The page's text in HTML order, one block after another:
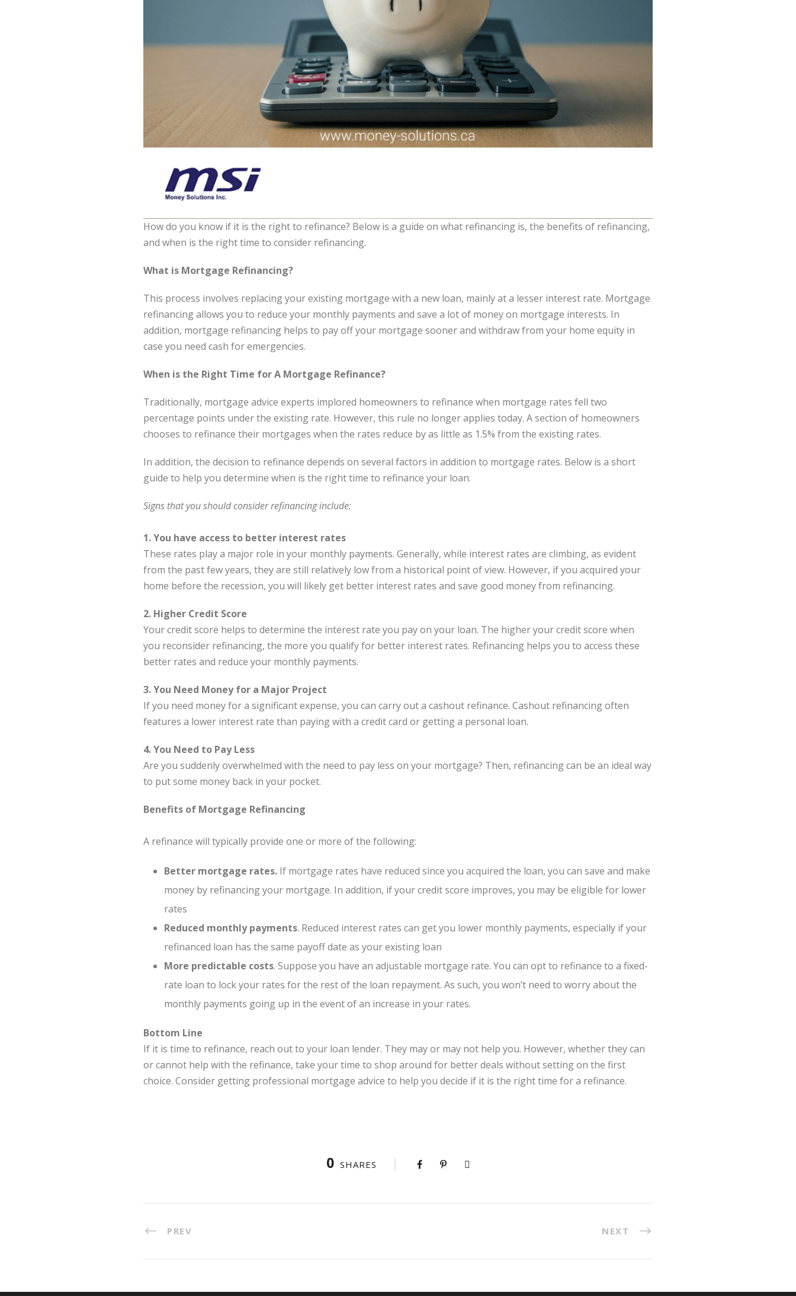
How do you know if it is the right to refinance? Below is a guide on what refinancing is, the benefits of refinancing,
and when is the right time to consider refinancing.
What is Mortgage Refinancing?
This process involves replacing your existing mortgage with a new loan, mainly at a lesser interest rate. Mortgage
refinancing allows you to reduce your monthly payments and save a lot of money on mortgage interests. In
addition, mortgage refinancing helps to pay off your mortgage sooner and withdraw from your home equity in
case you need cash for emergencies.
When is the Right Time for A Mortgage Refinance?
Traditionally, mortgage advice experts implored homeowners to refinance when mortgage rates fell two
percentage points under the existing rate. However, this rule no longer applies today. A section of homeowners
chooses to refinance their mortgages when the rates reduce by as little as 1.5% from the existing rates.
In addition, the decision to refinance depends on several factors in addition to mortgage rates. Below is a short
guide to help you determine when is the right time to refinance your loan.
Signs that you should consider refinancing include:
1. You have access to better interest rates
These rates play a major role in your monthly payments. Generally, while interest rates are climbing, as evident
from the past few years, they are still relatively low from a historical point of view. However, if you acquired your
home before the recession, you will likely get better interest rates and save good money from refinancing.
2. Higher Credit Score
Your credit score helps to determine the interest rate you pay on your loan. The higher your credit score when
you reconsider refinancing, the more you qualify for better interest rates. Refinancing helps you to access these
better rates and reduce your monthly payments.
3. You Need Money for a Major Project
If you need money for a significant expense, you can carry out a cashout refinance. Cashout refinancing often
features a lower interest rate than paying with a credit card or getting a personal loan.
4. You Need to Pay Less
Are you suddenly overwhelmed with the need to pay less on your mortgage? Then, refinancing can be an ideal way
to put some money back in your pocket.
Benefits of Mortgage Refinancing
A refinance will typically provide one or more of the following:
Better mortgage rates. If mortgage rates have reduced since you acquired the loan, you can save and make
money by refinancing your mortgage. In addition, if your credit score improves, you may be eligible for lower
rates
Reduced monthly payments. Reduced interest rates can get you lower monthly payments, especially if your
refinanced loan has the same payoff date as your existing loan
More predictable costs. Suppose you have an adjustable mortgage rate. You can opt to refinance to a fixed-
rate loan to lock your rates for the rest of the loan repayment. As such, you won’t need to worry about the
monthly payments going up in the event of an increase in your rates.
Bottom Line
If it is time to refinance, reach out to your loan lender. They may or may not help you. However, whether they can
or cannot help with the refinance, take your time to shop around for better deals without setting on the first
choice. Consider getting professional mortgage advice to help you decide if it is the right time for a refinance.
0 SHARES
PREV NEXT